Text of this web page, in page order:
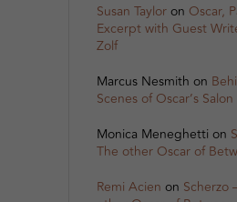
Susan Tayloron Oscar,
Excerpt with Guest
Zolf
Marcus Nesmith on
Scenes of Oscar’s Salon
Monica Meneghetti on
The other Oscar of
Remi Acien on Scherzo